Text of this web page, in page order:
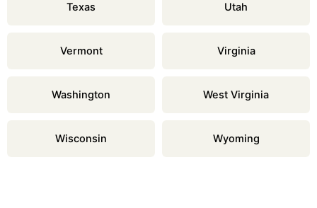
Texas Utah
Vermont Virginia
Washington West Virginia
Wisconsin Wyoming